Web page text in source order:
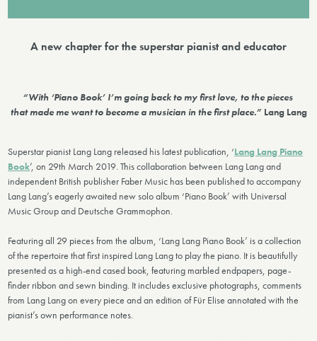
A new chapter for the superstar pianist and educator
“With ‘Piano Book’ I’m going back to my first love, to the pieces
that made me want to become a musician in the first place.” Lang Lang
Superstar pianist Lang Lang released his latest publication, ‘Lang Lang Piano
Book’, on 29th March 2019. This collaboration between Lang Lang and
independent British publisher Faber Music has been published to accompany
Lang Lang’s eagerly awaited new solo album ‘Piano Book’ with Universal
Music Group and Deutsche Grammophon.
Featuring all 29 pieces from the album, ‘Lang Lang Piano Book’ is a collection
of the repertoire that first inspired Lang Lang to play the piano. It is beautifully
presented as a high-end cased book, featuring marbled endpapers, page-
finder ribbon and sewn binding. It includes exclusive photographs, comments
from Lang Lang on every piece and an edition of Für Elise annotated with the
pianist’s own performance notes.